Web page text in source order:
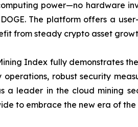
power—no hardware
The platform offers a
from steady crypto asset
Index fully demonstrates
robust security
a leader in the cloud mining
to embrace the new era of